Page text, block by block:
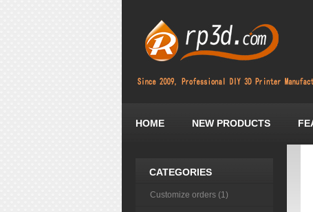
HOME NEW PRODUCTS
CATEGORIES
Customize orders (1)